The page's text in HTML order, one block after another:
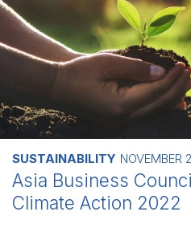
SUSTAINABILITY NOVEMBER
Asia Business
Climate Action 2022